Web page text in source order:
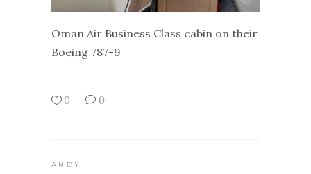
Oman Air Business Class cabin on their
Boeing 787-9
0 0
ANDY